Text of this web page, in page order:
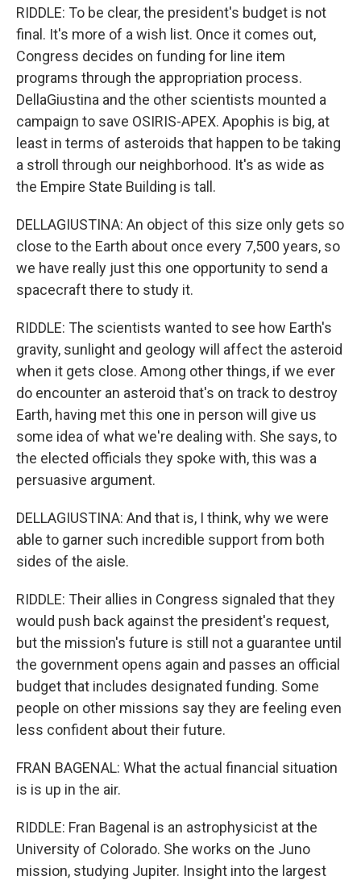
RIDDLE: To be clear, the president's budget is not
final. It's more of a wish list. Once it comes out,
Congress decides on funding for line item
programs through the appropriation process.
DellaGiustina and the other scientists mounted a
campaign to save OSIRIS-APEX. Apophis is big, at
least in terms of asteroids that happen to be taking
a stroll through our neighborhood. It's as wide as
the Empire State Building is tall.
DELLAGIUSTINA: An object of this size only gets so
close to the Earth about once every 7,500 years, so
we have really just this one opportunity to send a
spacecraft there to study it.
RIDDLE: The scientists wanted to see how Earth's
gravity, sunlight and geology will affect the asteroid
when it gets close. Among other things, if we ever
do encounter an asteroid that's on track to destroy
Earth, having met this one in person will give us
some idea of what we're dealing with. She says, to
the elected officials they spoke with, this was a
persuasive argument.
DELLAGIUSTINA: And that is, I think, why we were
able to garner such incredible support from both
sides of the aisle.
RIDDLE: Their allies in Congress signaled that they
would push back against the president's request,
but the mission's future is still not a guarantee until
the government opens again and passes an official
budget that includes designated funding. Some
people on other missions say they are feeling even
less confident about their future.
FRAN BAGENAL: What the actual financial situation
is is up in the air.
RIDDLE: Fran Bagenal is an astrophysicist at the
University of Colorado. She works on the Juno
mission, studying Jupiter. Insight into the largest